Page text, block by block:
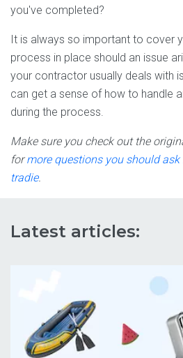
you've completed?
It is always so important to cover
process in place should an issue
your contractor usually deals with
can get a sense of how to handle
during the process.
Make sure you check out the
formore questions you should
tradie.
Latest articles: